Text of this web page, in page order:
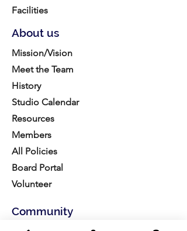
Facilities
About us
Mission/Vision
Meet the Team
History
Studio Calendar
Resources​
Members
All Policies
Board Portal
Volunteer
Community